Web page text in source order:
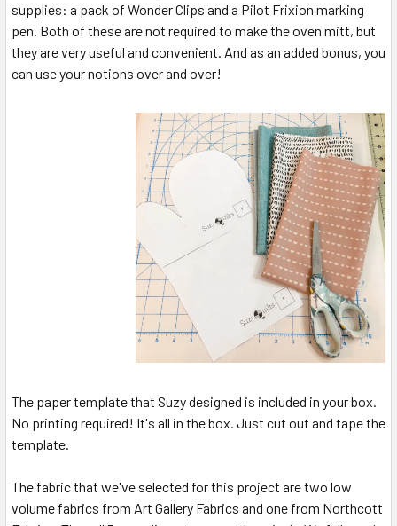
supplies: a pack of Wonder Clips and a Pilot Frixion marking
pen. Both of these are not required to make the oven mitt, but
they are very useful and convenient. And as an added bonus, you
can use your notions over and over!
The paper template that Suzy designed is included in your box.
No printing required! It's all in the box. Just cut out and tape the
template.
The fabric that we've selected for this project are two low
volume fabrics from Art Gallery Fabrics and one from Northcott